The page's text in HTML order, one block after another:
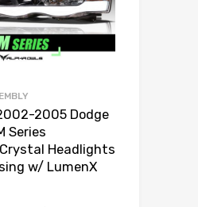
2005 Dodge
Series
Headlights
w/ LumenX